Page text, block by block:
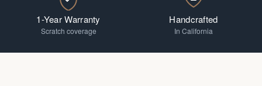
1-Year Warranty
Scratch coverage
Handcrafted
In California